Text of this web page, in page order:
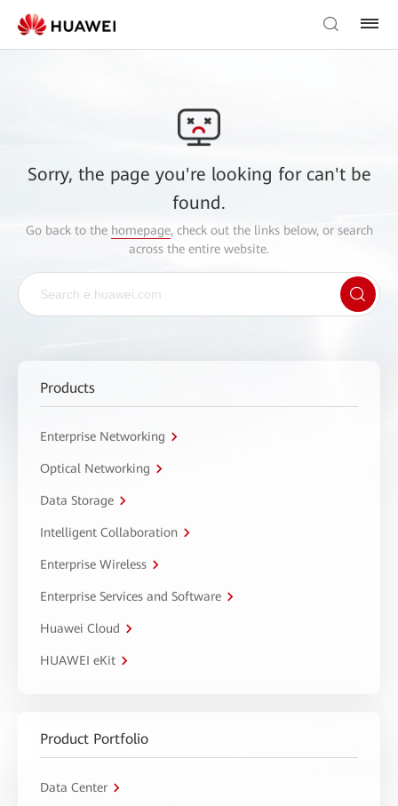
Sorry, the page you're looking for can't be
found.
Go back to the homepage, check out the links below, or search
across the entire website.
Products
Enterprise Networking
Optical Networking
Data Storage
Intelligent Collaboration
Enterprise Wireless
Enterprise Services and Software
Huawei Cloud
HUAWEI eKit
Product Portfolio
Data Center